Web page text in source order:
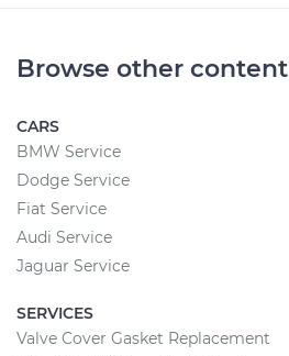
Browse other content
CARS
BMW Service
Dodge Service
Fiat Service
Audi Service
Jaguar Service
SERVICES
Valve Cover Gasket Replacement